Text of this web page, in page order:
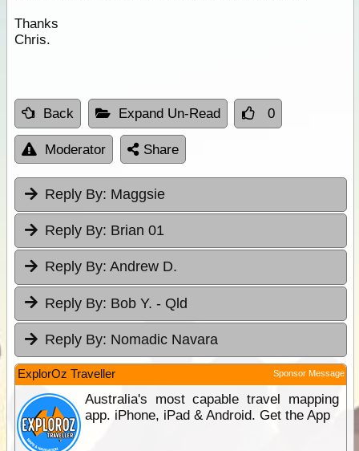
Thanks
Chris.
Back Expand Un-Read 0
Moderator Share
Reply By: Maggsie
Reply By: Brian 01
Reply By: Andrew D.
Reply By: Bob Y. - Qld
Reply By: Nomadic Navara
ExplorOz Traveller Sponsor Message
Australia's most capable travel mapping
app. iPhone, iPad & Android. Get the App